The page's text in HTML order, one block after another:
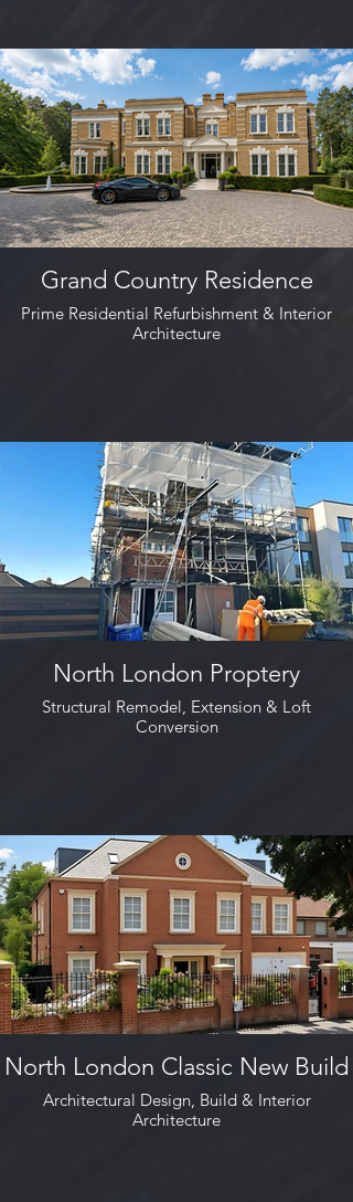
Grand Country Residence
Prime Residential Refurbishment & Interior
Architecture
North London Proptery
Structural Remodel, Extension & Loft
Conversion
North London Classic New Build
Architectural Design, Build & Interior
Architecture